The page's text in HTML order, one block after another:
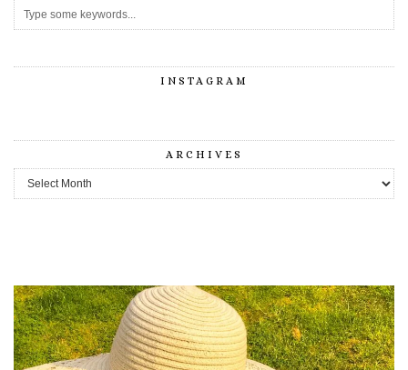
INSTAGRAM
ARCHIVES
Archives